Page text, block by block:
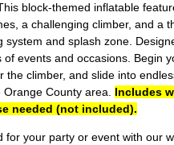
block-themed inflatable
a challenging climber, and a
system and splash zone.
events and occasions. Begin
the climber, and slide into
County area. Includes
needed (not included).
for your party or event with our